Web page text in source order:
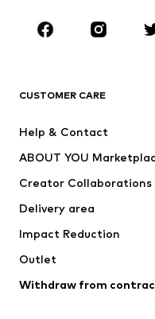
Sportswear
Dresses
Tops
Jackets
Underwear
Coats
Swimwear
Blazers
CUSTOMER CARE
Help & Contact
ABOUT YOU
Creator Collaborations
Delivery area
Impact Reduction
Outlet
Withdraw from